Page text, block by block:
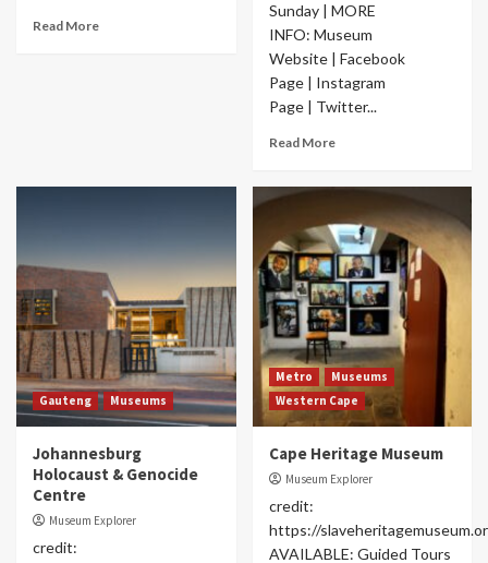
Read More
Sunday | MORE
INFO: Museum
Website | Facebook
Page | Instagram
Page | Twitter...
Read More
Gauteng Museums
Johannesburg
Holocaust & Genocide
Centre
Museum Explorer
credit:
Metro
Museums
Western Cape
Cape Heritage Museum
Museum Explorer
credit:
https://
AVAILABLE: Guided Tours